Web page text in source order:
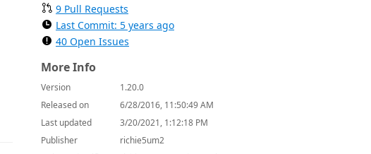
9 Pull Requests
Last Commit: 5 years ago
40 Open Issues
More Info
Version
1.20.0
Released on
6/28/2016, 11:50:49 AM
Last updated
3/20/2021, 1:12:18 PM
Publisher
richie5um2